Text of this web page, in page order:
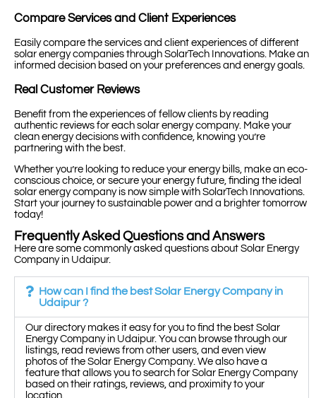
Compare Services and Client Experiences
Easily compare the services and client experiences of different
solar energy companies through SolarTech Innovations. Make an
informed decision based on your preferences and energy goals.
Real Customer Reviews
Benefit from the experiences of fellow clients by reading
authentic reviews for each solar energy company. Make your
clean energy decisions with confidence, knowing you’re
partnering with the best.
Whether you’re looking to reduce your energy bills, make an eco-
conscious choice, or secure your energy future, finding the ideal
solar energy company is now simple with SolarTech Innovations.
Start your journey to sustainable power and a brighter tomorrow
today!
Frequently Asked Questions and Answers
Here are some commonly asked questions about Solar Energy
Company in Udaipur.
How can I find the best Solar Energy Company in
Udaipur ?
Our directory makes it easy for you to find the best Solar
Energy Company in Udaipur. You can browse through our
listings, read reviews from other users, and even view
photos of the Solar Energy Company. We also have a
feature that allows you to search for Solar Energy Company
based on their ratings, reviews, and proximity to your
location.